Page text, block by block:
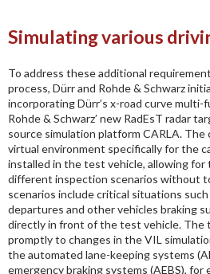
Simulating various
To address these additional
process, Dürr and Rohde & Schwarz
incorporating Dürr’s x-road curve
Rohde & Schwarz’ new RadEsT radar
source simulation platform CARLA. The
virtual environment specifically for the
installed in the test vehicle, allowing for
different inspection scenarios without
scenarios include critical situations
departures and other vehicles braking
directly in front of the test vehicle. The
promptly to changes in the VIL
the automated lane-keeping systems
emergency braking systems (AEBS), for